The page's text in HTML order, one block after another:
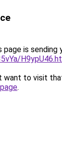
page is sending
want to visit
.